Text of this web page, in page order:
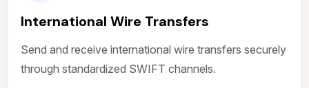
International Wire Transfers
Send and receive international wire transfers securely
through standardized SWIFT channels.